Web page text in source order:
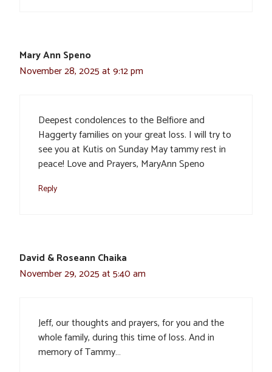
Mary Ann Speno
November 28, 2025 at 9:12 pm
Deepest condolences to the Belfiore and
Haggerty families on your great loss. I will try to
see you at Kutis on Sunday May tammy rest in
peace! Love and Prayers, MaryAnn Speno
Reply
David & Roseann Chaika
November 29, 2025 at 5:40 am
Jeff, our thoughts and prayers, for you and the
whole family, during this time of loss. And in
memory of Tammy…